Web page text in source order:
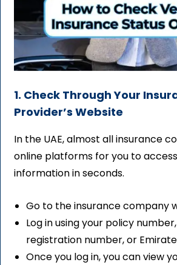
1. Check Through Your
Provider’s Website
In the UAE, almost all insurance
online platforms for you to
information in seconds.
Go to the insurance company
Log in using your policy
registration number, or
Once you log in, you can view